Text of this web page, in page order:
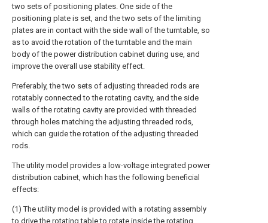
two sets of positioning plates. One side of the
positioning plate is set, and the two sets of the limiting
plates are in contact with the side wall of the turntable, so
as to avoid the rotation of the turntable and the main
body of the power distribution cabinet during use, and
improve the overall use stability effect.
Preferably, the two sets of adjusting threaded rods are
rotatably connected to the rotating cavity, and the side
walls of the rotating cavity are provided with threaded
through holes matching the adjusting threaded rods,
which can guide the rotation of the adjusting threaded
rods.
The utility model provides a low-voltage integrated power
distribution cabinet, which has the following beneficial
effects:
(1) The utility model is provided with a rotating assembly
to drive the rotating table to rotate inside the rotating